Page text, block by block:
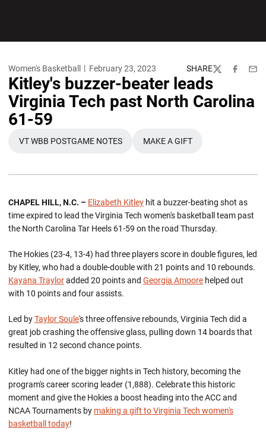
Women's Basketball February 23, 2023 SHARE
TwitterFacebook
Kitley's buzzer-beater leads
Virginia Tech past North Carolina
61-59
OPENS IN A NEW WINDOW
VT WBB POSTGAME NOTES
OPENS IN A NEW WINDOW
MAKE A GIFT
CHAPEL HILL, N.C. – Elizabeth Kitley hit a buzzer-beating shot as
time expired to lead the Virginia Tech women's basketball team past
the North Carolina Tar Heels 61-59 on the road Thursday.
The Hokies (23-4, 13-4) had three players score in double figures, led
by Kitley, who had a double-double with 21 points and 10 rebounds.
Kayana Trayloradded 20 points and Georgia Amoore helped out
with 10 points and four assists.
Led byTaylor Soule's three offensive rebounds, Virginia Tech did a
great job crashing the offensive glass, pulling down 14 boards that
resulted in 12 second chance points.
Kitley had one of the bigger nights in Tech history, becoming the
program's career scoring leader (1,888). Celebrate this historic
moment and give the Hokies a boost heading into the ACC and
NCAA Tournaments by making a gift to Virginia Tech women's
basketball today!